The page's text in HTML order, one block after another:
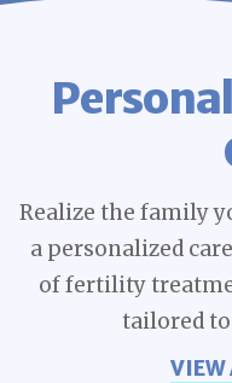
Realize the family
a personalized
of fertility
tailored
VIEW